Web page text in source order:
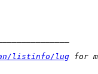
listinfo/lug for